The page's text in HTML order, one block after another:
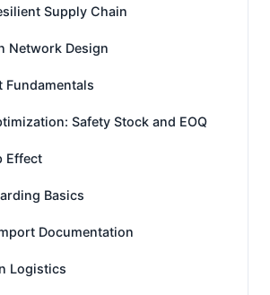
Supply Chain
Network Design
Fundamentals
Safety Stock and EOQ
Effect
Basics
Documentation
Logistics